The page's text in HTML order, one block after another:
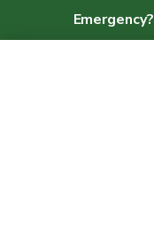
Emergency?